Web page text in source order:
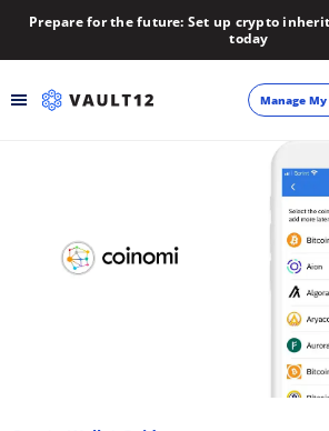
Prepare for the future: Set up crypto
today
Manage